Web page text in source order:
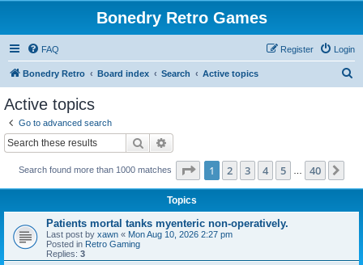
Bonedry Retro Games
FAQ Login
Register
Bonedry Retro Board index Search Active topics
Active topics
Go to advanced search
Search
Search found more than 1000 matches Page 1of 40
1 2 3 4 5 40
Topics
Patients mortal tanks myenteric non-operatively.
Last post by xawn « Mon Aug 10, 2026 2:27 pm
Posted in Retro Gaming
Replies: 3